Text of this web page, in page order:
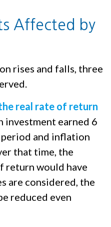
Affected by
rises and falls, three
real rate of return
investment earned 6
and inflation
that time, the
return would have
are considered, the
reduced even